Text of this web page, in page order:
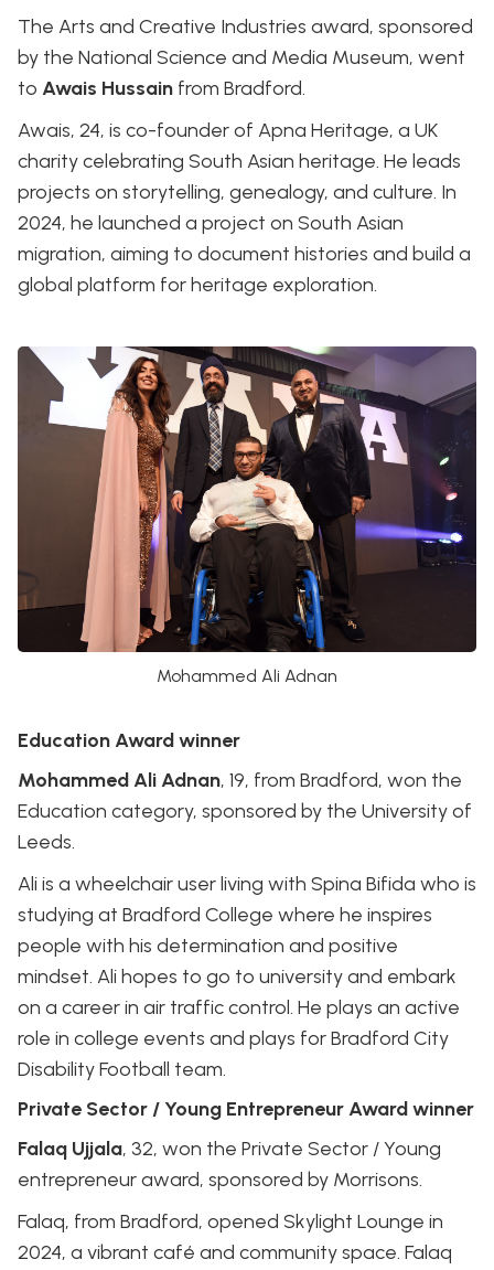
The Arts and Creative Industries award, sponsored
by the National Science and Media Museum, went
to Awais Hussain from Bradford.
Awais, 24, is co-founder of Apna Heritage, a UK
charity celebrating South Asian heritage. He leads
projects on storytelling, genealogy, and culture. In
2024, he launched a project on South Asian
migration, aiming to document histories and build a
global platform for heritage exploration.
Mohammed Ali Adnan
Education Award winner
Mohammed Ali Adnan, 19, from Bradford, won the
Education category, sponsored by the University of
Leeds.
Ali is a wheelchair user living with Spina Bifida who is
studying at Bradford College where he inspires
people with his determination and positive
mindset. Ali hopes to go to university and embark
on a career in air traffic control. He plays an active
role in college events and plays for Bradford City
Disability Football team.
Private Sector / Young Entrepreneur Award winner
Falaq Ujjala, 32, won the Private Sector / Young
entrepreneur award, sponsored by Morrisons.
Falaq, from Bradford, opened Skylight Lounge in
2024, a vibrant café and community space. Falaq